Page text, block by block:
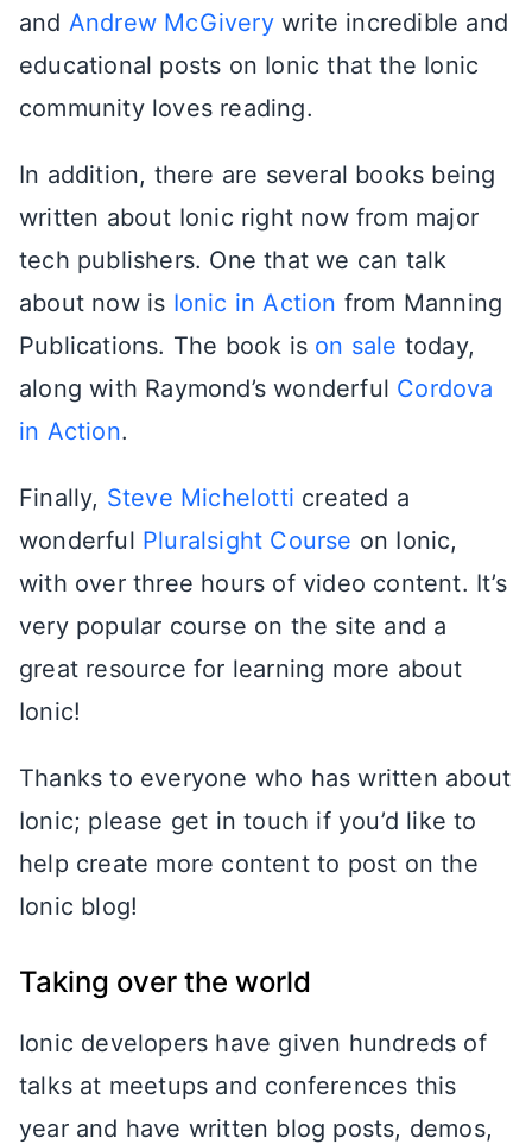
and Andrew McGiverywrite incredible and
educational posts on Ionic that the Ionic
community loves reading.
In addition, there are several books being
written about Ionic right now from major
tech publishers. One that we can talk
about now is Ionic in Action from Manning
Publications. The book is on sale today,
along with Raymond’s wonderful Cordova
in Action.
Finally, Steve Michelotti created a
wonderful Pluralsight Course on Ionic,
with over three hours of video content. It’s
very popular course on the site and a
great resource for learning more about
Ionic!
Thanks to everyone who has written about
Ionic; please get in touch if you’d like to
help create more content to post on the
Ionic blog!
Taking over the world
Ionic developers have given hundreds of
talks at meetups and conferences this
year and have written blog posts, demos,